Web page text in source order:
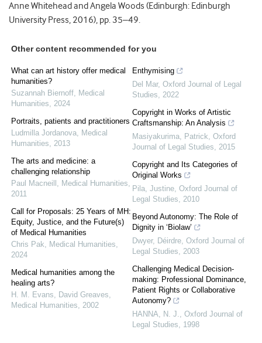
Anne Whitehead and Angela Woods (Edinburgh: Edinburgh
University Press, 2016), pp. 35–49.
Other content recommended for you
What can art history offer medical
humanities?
Suzannah Biernoff, Medical
Humanities, 2024
Portraits, patients and practitioners
Ludmilla Jordanova, Medical
Humanities, 2013
The arts and medicine: a
challenging relationship
Paul Macneill , Medical Humanities,
2011
Call for Proposals: 25 Years of MH:
Equity, Justice, and the Future(s)
of Medical Humanities
Chris Pak, Medical Humanities,
2024
Medical humanities among the
healing arts?
H. M. Evans, David Greaves,
Medical Humanities, 2002
Enthymising
Del Mar, Oxford Journal of Legal
Studies, 2022
Copyright in Works of Artistic
Craftsmanship: An Analysis
Masiyakurima, Patrick, Oxford
Journal of Legal Studies, 2015
Copyright and Its Categories of
Original Works
Pila, Justine, Oxford Journal of
Legal Studies, 2010
Beyond Autonomy: The Role of
Dignity in ‘Biolaw’
Dwyer, Déirdre, Oxford Journal of
Legal Studies, 2003
Challenging Medical Decision-
making: Professional Dominance,
Patient Rights or Collaborative
Autonomy?
HANNA, N. J., Oxford Journal of
Legal Studies, 1998